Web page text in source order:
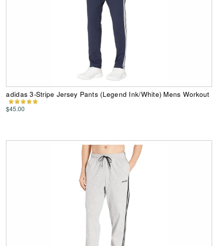
adidas 3-Stripe Jersey Pants (Legend Ink/White) Mens Workout
$45.00